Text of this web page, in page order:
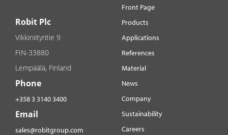
Robit Plc
Vikkiniityntie 9
FIN-33880
Lempäälä, Finland
Phone
+358 3 3140 3400
Email
sales@robitgroup.com
Front Page
Products
Applications
References
Material
News
Company
Sustainability
Careers